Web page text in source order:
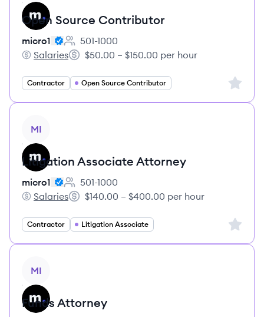
Open Source Contributor
micro1
Employee count:
501-1000
micro1's
Salaries
Salary:
$50.00 – $150.00 per hour
Contractor Open Source Contributor Sign
MI
Litigation Associate Attorney
micro1
Employee count:
501-1000
micro1's
Salaries
Salary:
$140.00 – $400.00 per hour
Contractor Litigation Associate Sign
MI
Funds Attorney